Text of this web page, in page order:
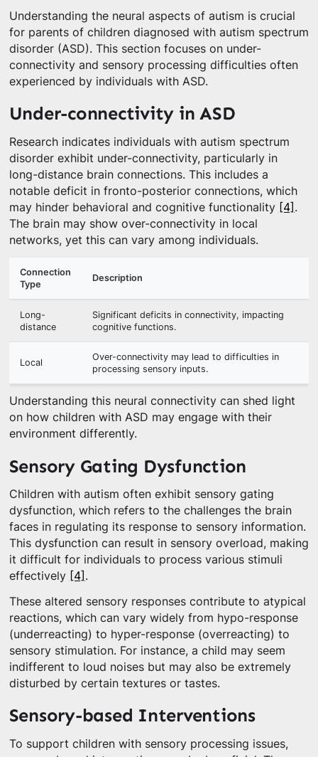
Understanding the neural aspects of autism is crucial
for parents of children diagnosed with autism spectrum
disorder (ASD). This section focuses on under-
connectivity and sensory processing difficulties often
experienced by individuals with ASD.
Under-connectivity in ASD
Research indicates individuals with autism spectrum
disorder exhibit under-connectivity, particularly in
long-distance brain connections. This includes a
notable deficit in fronto-posterior connections, which
may hinder behavioral and cognitive functionality [4] .
The brain may show over-connectivity in local
networks, yet this can vary among individuals.
Connection
Type
Description
Long-
distance
Significant deficits in connectivity, impacting
cognitive functions.
Local
Over-connectivity may lead to difficulties in
processing sensory inputs.
Understanding this neural connectivity can shed light
on how children with ASD may engage with their
environment differently.
Sensory Gating Dysfunction
Children with autism often exhibit sensory gating
dysfunction, which refers to the challenges the brain
faces in regulating its response to sensory information.
This dysfunction can result in sensory overload, making
it difficult for individuals to process various stimuli
effectively
[4] .
These altered sensory responses contribute to atypical
reactions, which can vary widely from hypo-response
(underreacting) to hyper-response (overreacting) to
sensory stimulation. For instance, a child may seem
indifferent to loud noises but may also be extremely
disturbed by certain textures or tastes.
Sensory-based Interventions
To support children with sensory processing issues,